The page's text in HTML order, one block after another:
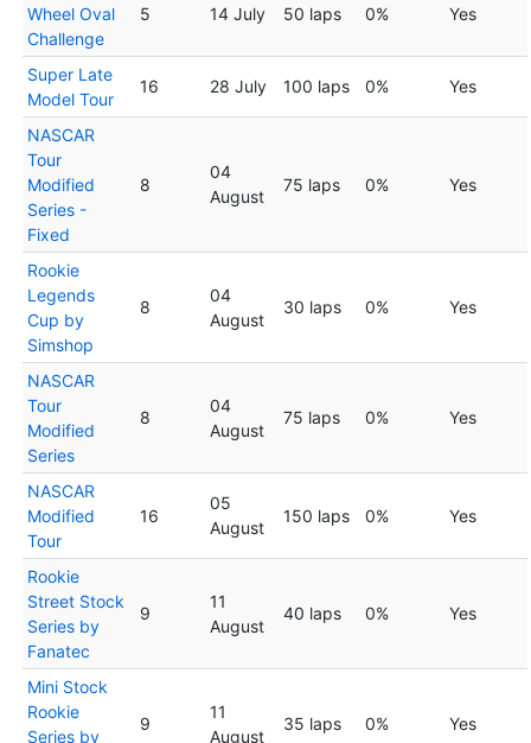
Wheel Oval
Challenge
5 14 July 50 laps 0% Yes
Super Late
Model Tour
16 28 July 100 laps 0% Yes
NASCAR
Tour
Modified
Series -
Fixed
8
04
August
75 laps 0% Yes
Rookie
Legends
Cup by
Simshop
8
04
August
30 laps 0% Yes
NASCAR
Tour
Modified
Series
8
04
August
75 laps 0% Yes
NASCAR
Modified
Tour
16
05
August
150 laps 0% Yes
Rookie
Street Stock
Series by
Fanatec
9
11
August
40 laps 0% Yes
Mini Stock
Rookie
Series by
9
11
August
35 laps 0% Yes